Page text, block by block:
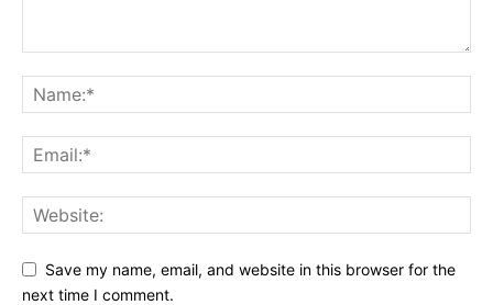
Learn More
ABOUT
TEAM
Want More Investigative Content?
Save my name, email, and website in this browser for the
next time I comment.